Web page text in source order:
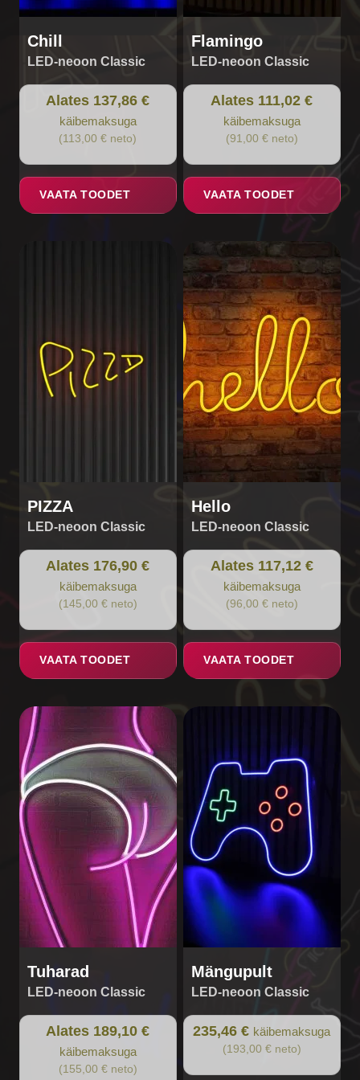
Chill
LED-neoon Classic
Alates 137,86 €
käibemaksuga
(113,00 € neto)
VAATA TOODET
product
page
Flamingo
LED-neoon Classic
Alates 111,02 €
käibemaksuga
(91,00 € neto)
VAATA TOODET
product
page
PIZZA
LED-neoon Classic
Alates 176,90 €
käibemaksuga
(145,00 € neto)
VAATA TOODET
The
options
product
page
Hello
LED-neoon Classic
Alates 117,12 €
käibemaksuga
(96,00 € neto)
VAATA TOODET
product
has
multiple
variants.
The
options
may
be
chosen
on
product
page
Tuharad
LED-neoon Classic
Alates 189,10 €
käibemaksuga
(155,00 € neto)
This
product
has
multiple
variants.
The
options
may
be
chosen
product
page
Mängupult
LED-neoon Classic
235,46 € käibemaksuga
(193,00 € neto)